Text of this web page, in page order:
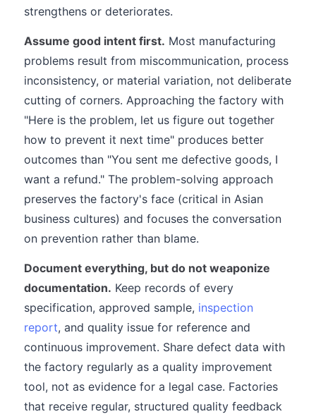
strengthens or deteriorates.
Assume good intent first. Most manufacturing
problems result from miscommunication, process
inconsistency, or material variation, not deliberate
cutting of corners. Approaching the factory with
"Here is the problem, let us figure out together
how to prevent it next time" produces better
outcomes than "You sent me defective goods, I
want a refund." The problem-solving approach
preserves the factory's face (critical in Asian
business cultures) and focuses the conversation
on prevention rather than blame.
Document everything, but do not weaponize
documentation. Keep records of every
specification, approved sample, inspection
report, and quality issue for reference and
continuous improvement. Share defect data with
the factory regularly as a quality improvement
tool, not as evidence for a legal case. Factories
that receive regular, structured quality feedback